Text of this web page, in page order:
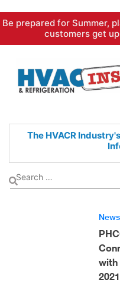
Skip
content
Be prepared for Summer,
customers get
The HVACR
News
with
2021